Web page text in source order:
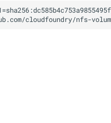
cloudfoundry/nfs-